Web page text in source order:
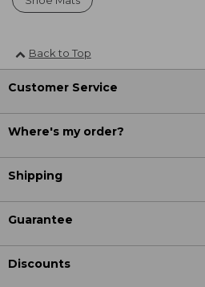
Back to Top
Customer Service
Where's my order?
Shipping
Guarantee
Discounts